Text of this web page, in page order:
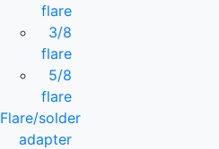
flare
3/8
flare
5/8
flare
Flare/solder
adapter